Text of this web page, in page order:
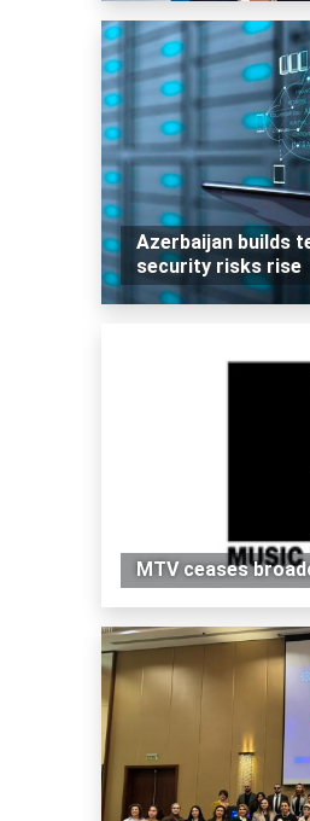
Azerbaijan builds
security risks rise
MTV ceases